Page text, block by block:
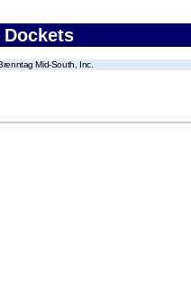
Mid-South, Inc.